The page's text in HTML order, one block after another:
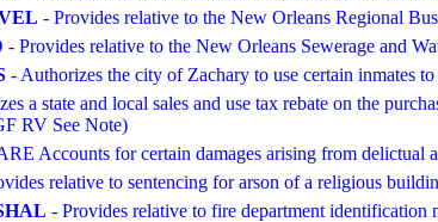
- Provides relative to the New Orleans Regional
- Provides relative to the New Orleans Sewerage and
- Authorizes the city of Zachary to use certain inmates
a state and local sales and use tax rebate on the
RV See Note)
Accounts for certain damages arising from delictual
relative to sentencing for arson of a religious
- Provides relative to fire department identification